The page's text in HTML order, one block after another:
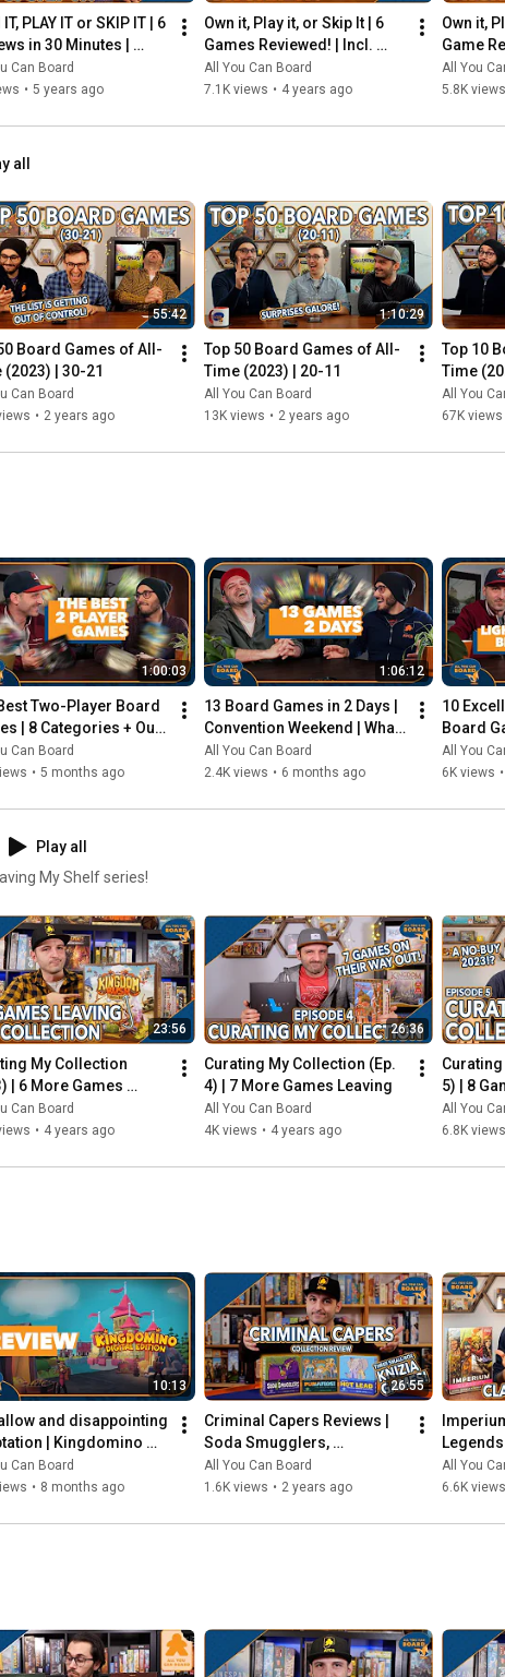
IT, PLAY IT or SKIP IT | 6
in 30 Minutes |
Isle of Cats,
(+ MORE!)
Can Board
• 5 years ago
Own it, Play it, or Skip It | 6
Games Reviewed! | Incl.
RIFTFORCE, GLASS ROAD &
MORE!
All You Can Board
7.1K views • 4 years ago
Own it,
Game
Clover!
All You
5.8K views
all
55:42
Board Games of All-
(2023) | 30-21
Can Board
• 2 years ago
1:10:29
Top 50 Board Games of All-
Time (2023) | 20-11
All You Can Board
13K views • 2 years ago
Top 10
Time
All You
67K views
1:00:03
Two-Player Board
| 8 Categories + Our
Top 10s
Can Board
• 5 months ago
1:06:12
13 Board Games in 2 Days |
Convention Weekend | What
Were the Standouts?
All You Can Board
2.4K views • 6 months ago
10
Board
All You
6K views •
Play all
My Shelf series!
23:56
My Collection
| 6 More Games
my Shelf!
Can Board
• 4 years ago
26:36
Curating My Collection (Ep.
4) | 7 More Games Leaving
All You Can Board
4K views • 4 years ago
5) | 8
2023
Freeze)
All You
6.8K views
10:13
and disappointing
| Kingdomino
REVIEW
Can Board
• 8 months ago
26:55
Criminal Capers Reviews |
Soda Smugglers,
Pumafiosi, and Hot Lead
All You Can Board
1.6K views • 2 years ago
That
All You
6.6K views